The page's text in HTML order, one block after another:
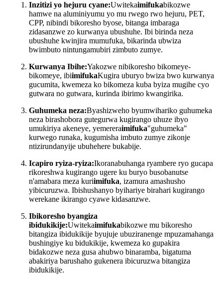
Inzitizi yo hejuru cyane:Uwitekaimifukabikozwe
hamwe na aluminiyumu yo mu rwego rwo hejuru, PET,
CPP, nibindi bikoresho byose, bitanga imbaraga
zidasanzwe zo kurwanya ubushuhe. Ibi birinda neza
ubushuhe kwinjira mumufuka, bikarinda ubwiza
bwimbuto nintungamubiri zimbuto zumye.
Kurwanya Ibihe:Yakozwe nibikoresho bikomeye-
bikomeye, ibiimifukaKugira uburyo bwiza bwo kurwanya
gucumita, kwemeza ko bikomeza kuba byiza mugihe cyo
gutwara no gutwara, kurinda ibirimo kwangirika.
Guhumeka neza:Byashizweho byumwihariko guhumeka
neza birashobora gutegurwa kugirango uhuze ibyo
umukiriya akeneye, yemereraimifuka"guhumeka"
kurwego runaka, kugumisha imbuto zumye zikonje
ntizirundanyije ubuhehere bukabije.
Icapiro ryiza-ryiza:Ikoranabuhanga ryambere ryo gucapa
rikoreshwa kugirango ugere ku buryo busobanutse
n'amabara meza kuriimifuka, izamura amashusho
yibicuruzwa. Ibishushanyo byihariye birahari kugirango
werekane ikirango cyawe kidasanzwe.
Ibikoresho byangiza
ibidukikije:Uwitekaimifukabikozwe mu bikoresho
bitangiza ibidukikije byujuje ubuziranenge mpuzamahanga
bushingiye ku bidukikije, kwemeza ko gupakira
bidakozwe neza gusa ahubwo binaramba, bigatuma
abakiriya barushaho gukenera ibicuruzwa bitangiza
ibidukikije.